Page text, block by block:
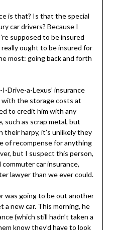
is that? Is that the special
car drivers? Because I
supposed to be insured
ought to be insured for
most: going back and forth
I-Drive-a-Lexus’ insurance
with the storage costs at
to credit him with any
such as scrap metal, but
their harpy, it’s unlikely they
of recompense for anything
but I suspect this person,
car insurance,
lawyer than we ever could.
was going to be out another
a new car. This morning, he
(which still hadn’t taken a
know they’d have to look